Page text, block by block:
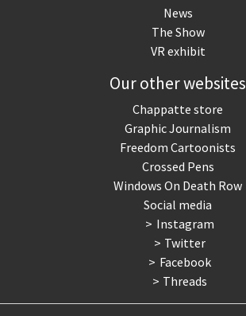
News
The Show
VR exhibit
Our other websites
Chappatte store
Graphic Journalism
Freedom Cartoonists
Crossed Pens
Windows On Death Row
Social media
Instagram
Twitter
Facebook
Threads